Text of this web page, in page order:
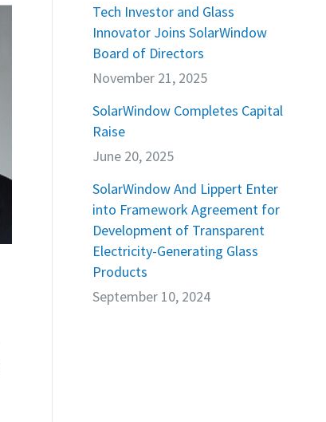
Tech Investor and Glass
Innovator Joins SolarWindow
Board of Directors
November 21, 2025
SolarWindow Completes Capital
Raise
June 20, 2025
SolarWindow And Lippert Enter
into Framework Agreement for
Development of Transparent
Electricity-Generating Glass
Products
September 10, 2024